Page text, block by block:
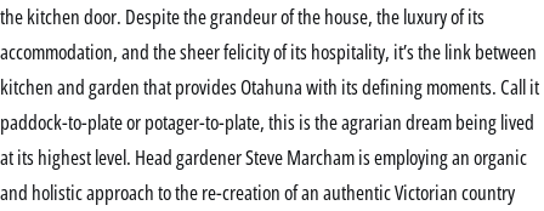
the kitchen door. Despite the grandeur of the house, the luxury of its
accommodation, and the sheer felicity of its hospitality, it’s the link between
kitchen and garden that provides Otahuna with its defining moments. Call it
paddock-to-plate or potager-to-plate, this is the agrarian dream being lived
at its highest level. Head gardener Steve Marcham is employing an organic
and holistic approach to the re-creation of an authentic Victorian country